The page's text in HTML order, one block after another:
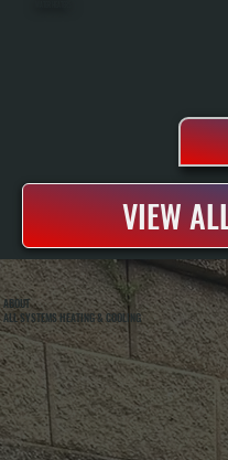
VIEW
ABOUT
ALL SYSTEMS HEATING & COOLING